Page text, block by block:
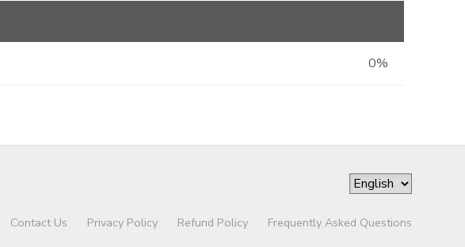
0%
Contact Us Privacy Policy Refund Policy Frequently Asked Questions